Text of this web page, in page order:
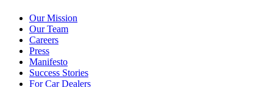
Our Mission
Our Team
Careers
Press
Manifesto
Success Stories
For Car Dealers